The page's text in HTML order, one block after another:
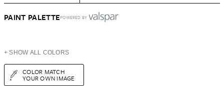
PAINT PALETTEPOWERED BY
+ SHOW ALL COLORS
COLOR MATCH
YOUR OWN IMAGE